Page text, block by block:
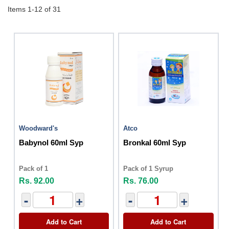
Items 1-12 of 31
Woodward's
Babynol 60ml Syp
Pack of 1
Rs. 92.00
- +
Add to Cart
Atco
Bronkal 60ml Syp
Pack of 1 Syrup
Rs. 76.00
- +
Add to Cart